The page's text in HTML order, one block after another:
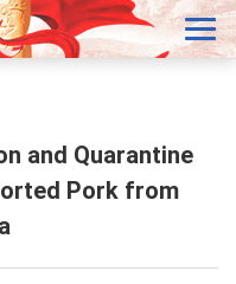
and Quarantine
Pork from